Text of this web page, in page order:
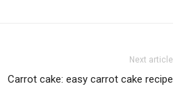
Next article
Carrot cake: easy carrot cake recipe